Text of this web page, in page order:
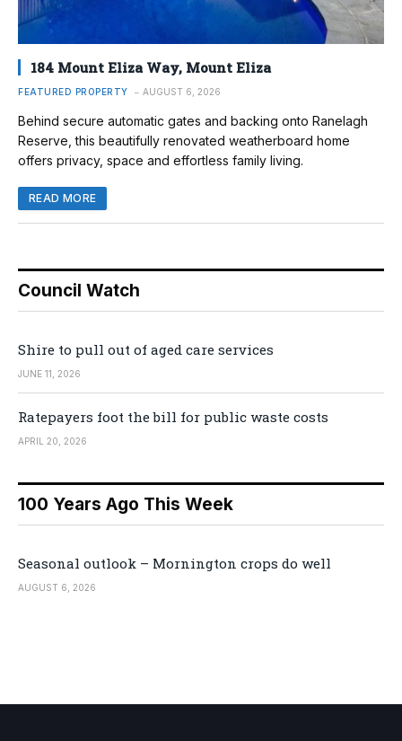
184 Mount Eliza Way, Mount Eliza
FEATURED PROPERTY AUGUST 6, 2026
Behind secure automatic gates and backing onto Ranelagh
Reserve, this beautifully renovated weatherboard home
offers privacy, space and effortless family living.
READ MORE
Council Watch
Shire to pull out of aged care services
JUNE 11, 2026
Ratepayers foot the bill for public waste costs
APRIL 20, 2026
100 Years Ago This Week
Seasonal outlook – Mornington crops do well
AUGUST 6, 2026